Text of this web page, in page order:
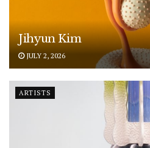
Jihyun Kim
JULY 2, 2026
ARTISTS